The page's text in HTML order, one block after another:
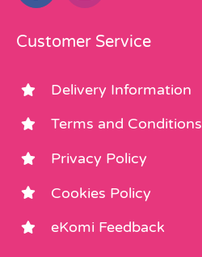
Customer Service
Delivery Information
Terms and Conditions
Privacy Policy
Cookies Policy
eKomi Feedback